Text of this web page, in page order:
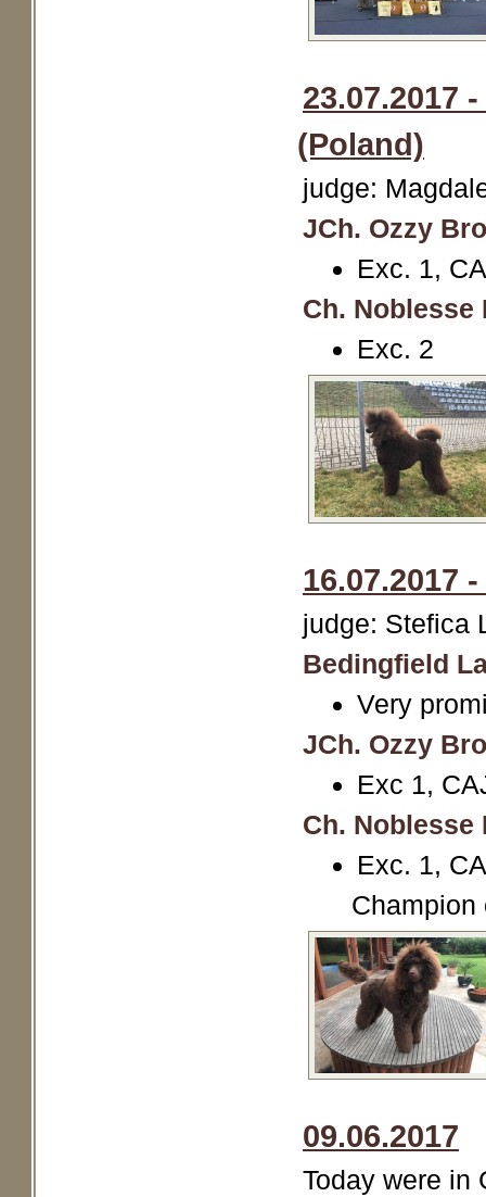
23.07.2017
(Poland)
judge:
JCh. Ozzy
Exc. 1,
Ch. Noblesse
Exc. 2
16.07.2017
judge: Stefica
Bedingfield
Very
JCh. Ozzy
Exc 1,
Ch. Noblesse
Exc. 1,
Champion
09.06.2017
Today were in